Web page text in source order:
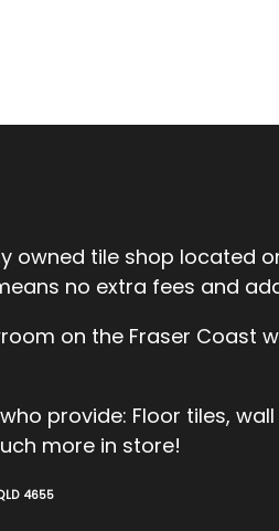
owned tile shop located
no extra fees and
on the Fraser Coast
provide: Floor tiles,
more in store!
4655